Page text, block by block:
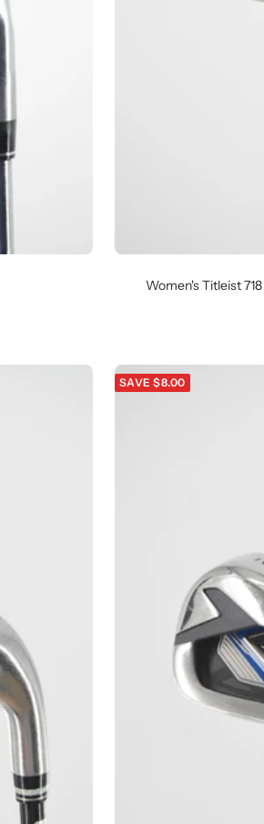
Women's Titleist
SAVE $8.00